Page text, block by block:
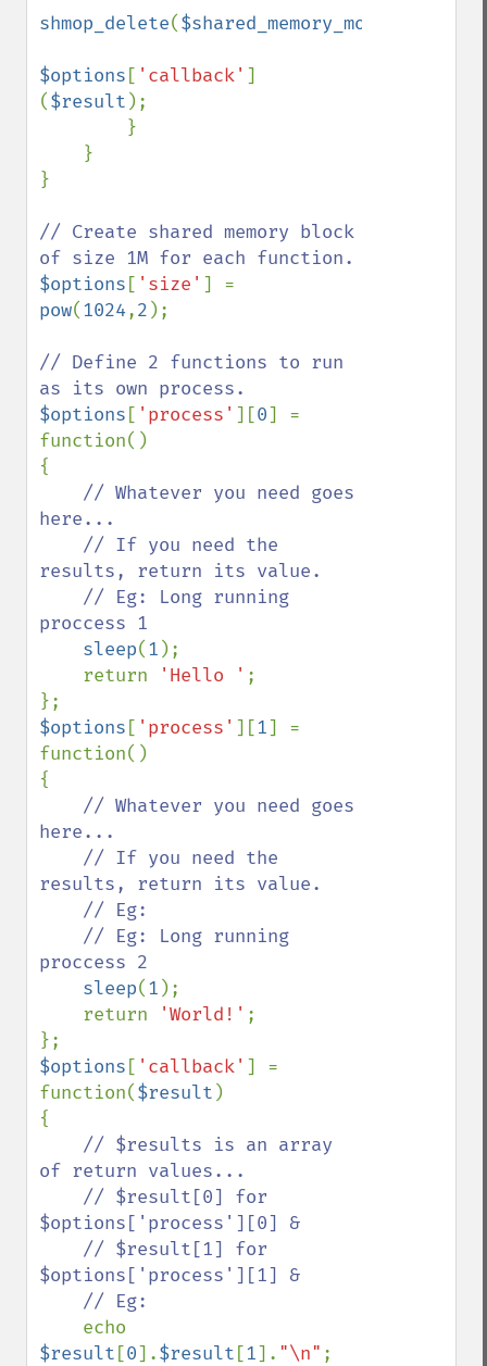
shmop_delete($shared_memory_monitor
$options [ 'callback' ]
($result );
}
// Create shared memory block
$options [ 'size'
pow(1024,2 );
// Define 2 functions to run
$options [ 'process' ][0] =
function()
{
// Whatever you need goes
here...
results, return its value.
proccess 1
sleep(1 );
    return
'Hello ' ;
$options [ 'process' ][1] =
function()
{
// Whatever you need goes
here...
results, return its value.
proccess 2
sleep(1 );
    return
'World!' ;
$options [ 'callback' ] =
function($result )
{
// $results is an array
of return values...
$options['process'][0] &
$options['process'][1] &
$result [0].$result [1]. "\n" ;